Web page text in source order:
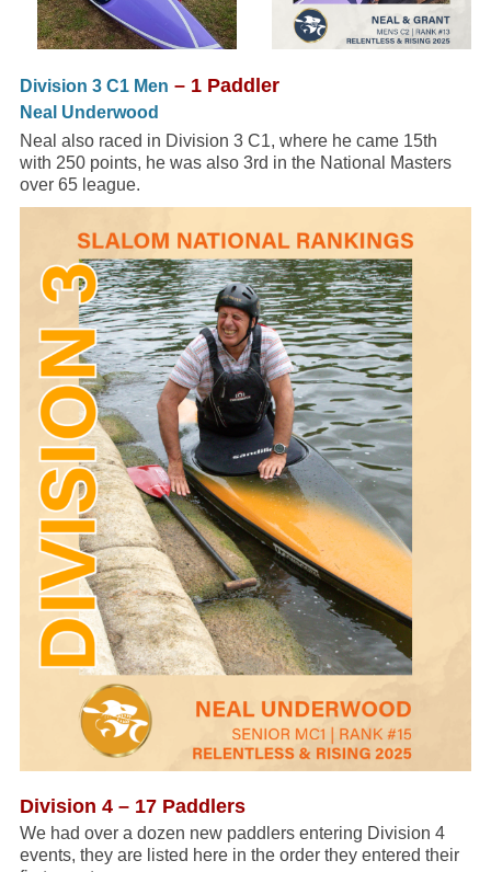
Division 3 C1 Men – 1 Paddler
Neal Underwood
Neal also raced in Division 3 C1, where he came 15th
with 250 points, he was also 3rd in the National Masters
over 65 league.
Division 4 – 17 Paddlers
We had over a dozen new paddlers entering Division 4
events, they are listed here in the order they entered their